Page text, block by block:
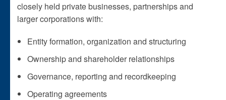
closely held private businesses, partnerships and
larger corporations with:
Entity formation, organization and structuring
Ownership and shareholder relationships
Governance, reporting and recordkeeping
Operating agreements